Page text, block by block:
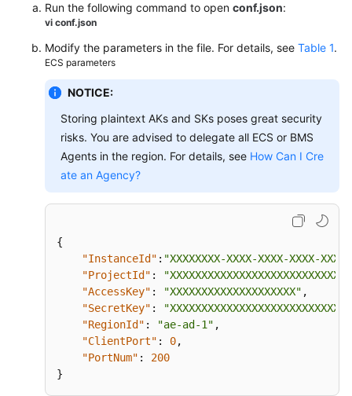
Guide
Abu
Dhabi
Region)
Product
Introduction
Getting
Started
Resource
Groups
Alarm
Function
Run the following command to open conf.json:
vi conf.json
Modify the parameters in the file. For details, see Table 1.
ECS parameters
NOTICE:
Storing plaintext AKs and SKs poses great security
risks. You are advised to delegate all ECS or BMS
Agents in the region. For details, see How Can I Cre
ate an Agency?
{
"InstanceId" : "XXXXXXXX-XXXX-XXXX-XXXX-
"ProjectId" :
"AccessKey" : "XXXXXXXXXXXXXXXXXXXX" ,
"SecretKey" :
"RegionId" : "ae-ad-1" ,
"ClientPort" : 0,
"PortNum" :
200
}